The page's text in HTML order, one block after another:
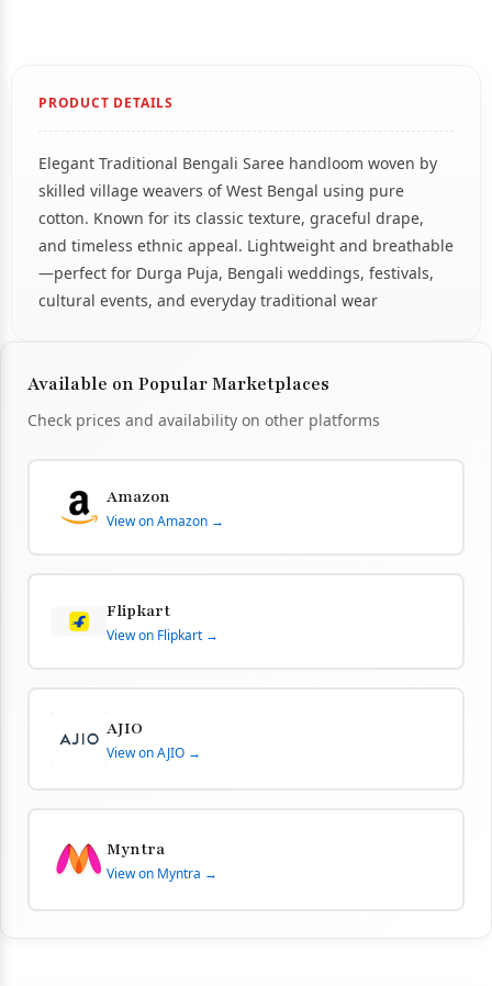
PRODUCT DETAILS
Elegant Traditional Bengali Saree handloom woven by
skilled village weavers of West Bengal using pure
cotton. Known for its classic texture, graceful drape,
and timeless ethnic appeal. Lightweight and breathable
—perfect for Durga Puja, Bengali weddings, festivals,
cultural events, and everyday traditional wear
Available on Popular Marketplaces
Check prices and availability on other platforms
Amazon
View on Amazon →
Flipkart
View on Flipkart →
AJIO
View on AJIO →
Myntra
View on Myntra →